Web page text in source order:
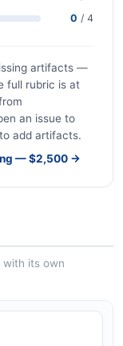
0 / 4
artifacts —
full rubric is at
an issue to
add artifacts.
— $2,500 →
with its own